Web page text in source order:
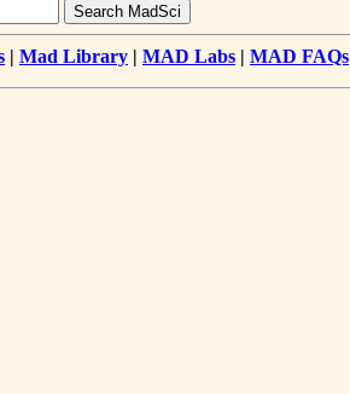
| Mad Library | MAD Labs | MAD FAQs